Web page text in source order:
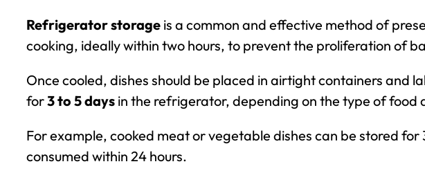
Refrigerator storage is a common and effective method of
cooking, ideally within two hours, to prevent the proliferation of
Once cooled, dishes should be placed in airtight containers
for3 to 5 days in the refrigerator, depending on the type of food
For example, cooked meat or vegetable dishes can be stored
consumed within 24 hours.